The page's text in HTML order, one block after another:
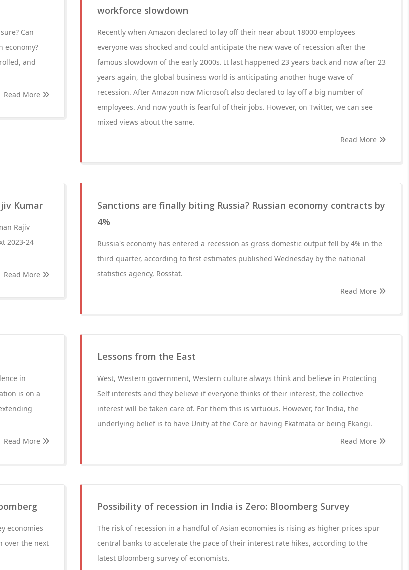
Can
economy?
and
Read More
workforce slowdown
Recently when Amazon declared to lay off their near about 18000 employees
everyone was shocked and could anticipate the new wave of recession after the
famous slowdown of the early 2000s. It last happened 23 years back and now after 23
years again, the global business world is anticipating another huge wave of
recession. After Amazon now Microsoft also declared to lay off a big number of
employees. And now youth is fearful of their jobs. However, on Twitter, we can see
mixed views about the same.
Read More
Kumar
Rajiv
2023-24
Read More
Sanctions are finally biting Russia? Russian economy contracts by
4%
Russia's economy has entered a recession as gross domestic output fell by 4% in the
third quarter, according to first estimates published Wednesday by the national
statistics agency, Rosstat.
Read More
in
is on a
Read More
Lessons from the East
West, Western government, Western culture always think and believe in Protecting
Self interests and they believe if everyone thinks of their interest, the collective
interest will be taken care of. For them this is virtuous. However, for India, the
underlying belief is to have Unity at the Core or having Ekatmata or being Ekangi.
Read More
economies
over the next
Possibility of recession in India is Zero: Bloomberg Survey
The risk of recession in a handful of Asian economies is rising as higher prices spur
central banks to accelerate the pace of their interest rate hikes, according to the
latest Bloomberg survey of economists.